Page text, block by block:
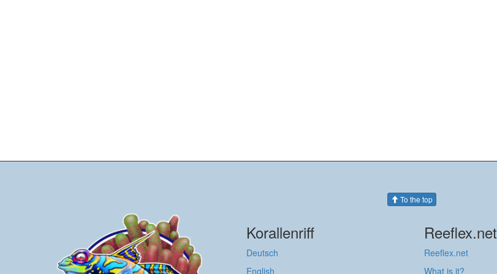
To the top
Korallenriff
Deutsch
English
Reeflex.net
Reeflex.net
What is it?